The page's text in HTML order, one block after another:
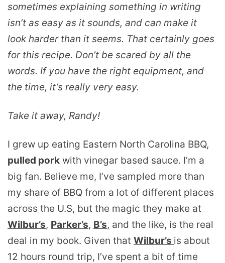
sometimes explaining something in writing
isn’t as easy as it sounds, and can make it
look harder than it seems. That certainly goes
for this recipe. Don’t be scared by all the
words. If you have the right equipment, and
the time, it’s really very easy.
Take it away, Randy!
I grew up eating Eastern North Carolina BBQ,
pulled pork with vinegar based sauce. I’m a
big fan. Believe me, I’ve sampled more than
my share of BBQ from a lot of different places
across the U.S, but the magic they make at
Wilbur’s, Parker’s, B’s, and the like, is the real
deal in my book. Given that Wilbur’s is about
12 hours round trip, I’ve spent a bit of time